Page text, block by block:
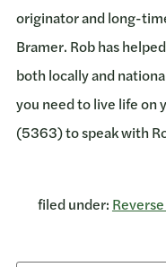
originator and long-
Bramer. Rob has
both locally and
you need to live life
(5363) to speak with
filed under: